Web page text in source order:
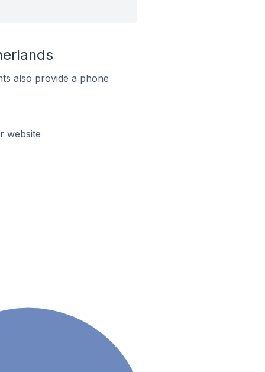
also provide a phone
website